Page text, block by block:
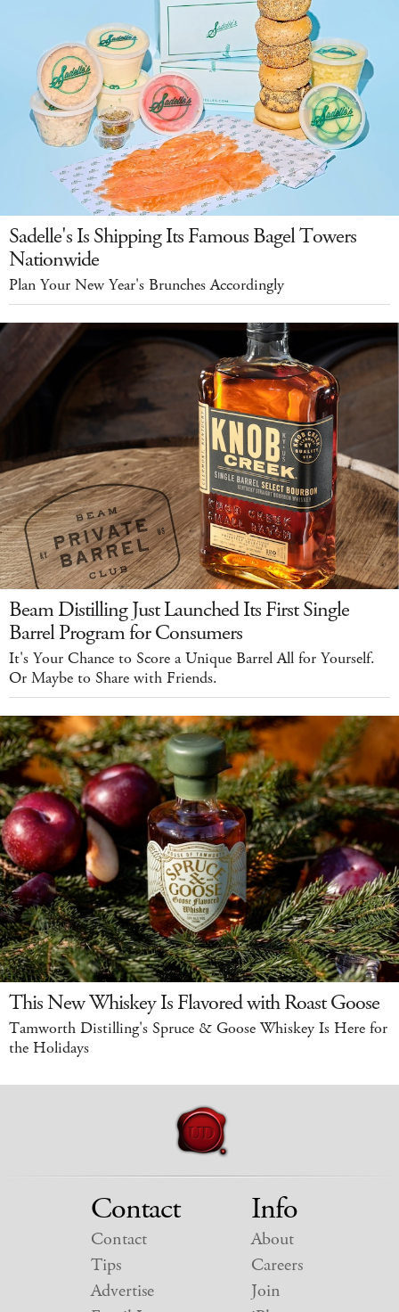
Sadelle's Is Shipping Its Famous Bagel Towers
Nationwide
Plan Your New Year's Brunches Accordingly
Beam Distilling Just Launched Its First Single
Barrel Program for Consumers
It's Your Chance to Score a Unique Barrel All for Yourself.
Or Maybe to Share with Friends.
This New Whiskey Is Flavored with Roast Goose
Tamworth Distilling's Spruce & Goose Whiskey Is Here for
the Holidays
Contact
Contact
Tips
Advertise
Info
About
Careers
Join